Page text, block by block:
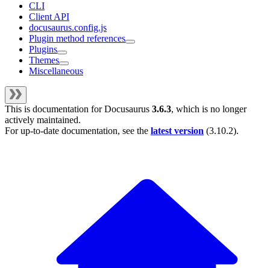
CLI
Client API
docusaurus.config.js
Plugin method references
Plugins
Themes
Miscellaneous
This is documentation forDocusaurus 3.6.3, which is no longer
actively maintained.
For up-to-date documentation, see the latest version (3.10.2).